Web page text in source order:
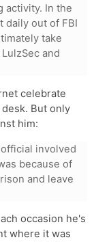
activity. In the
daily out of FBI
take
and
celebrate
But only
him:
involved
because of
and leave
occasion he's
where it was